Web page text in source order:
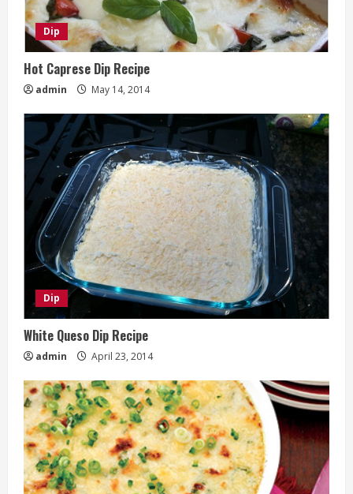
Dip
Hot Caprese Dip Recipe
admin May 14, 2014
Dip
White Queso Dip Recipe
admin April 23, 2014